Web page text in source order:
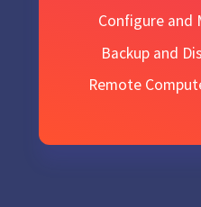
Configure and
Backup and
Remote